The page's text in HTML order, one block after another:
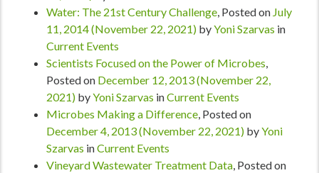
Water: The 21st Century Challenge, Posted on July
11, 2014(November 22, 2021) byYoni Szarvas in
Current Events
Scientists Focused on the Power of Microbes,
Posted on December 12, 2013(November 22,
2021) byYoni Szarvas inCurrent Events
Microbes Making a Difference, Posted on
December 4, 2013(November 22, 2021) byYoni
Szarvas inCurrent Events
Vineyard Wastewater Treatment Data, Posted on